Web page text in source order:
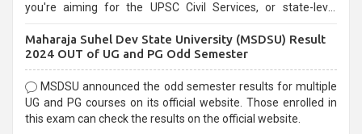
you're aiming for the UPSC Civil Services, or state-level
selection process and can be overwhelming for aspirants.
Maharaja Suhel Dev State University (MSDSU) Result
2024 OUT of UG and PG Odd Semester
MSDSU announced the odd semester results for multiple
UG and PG courses on its official website. Those enrolled in
this exam can check the results on the official website.